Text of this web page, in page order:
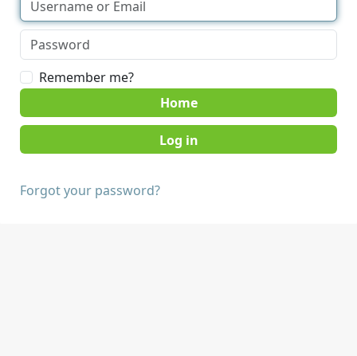
Remember me?
Home
Forgot your password?